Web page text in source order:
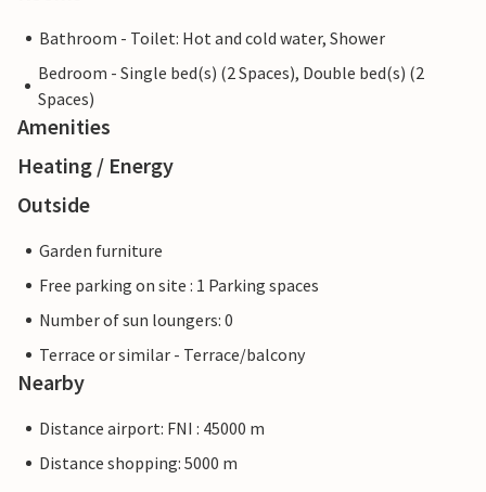
Bathroom - Toilet: Hot and cold water, Shower
Bedroom - Single bed(s) (2 Spaces), Double bed(s) (2
Spaces)
Amenities
Heating / Energy
Outside
Garden furniture
Free parking on site : 1 Parking spaces
Number of sun loungers: 0
Terrace or similar - Terrace/balcony
Nearby
Distance airport: FNI : 45000 m
Distance shopping: 5000 m